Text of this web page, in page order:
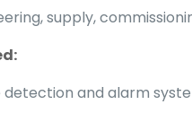
supply,
and alarm